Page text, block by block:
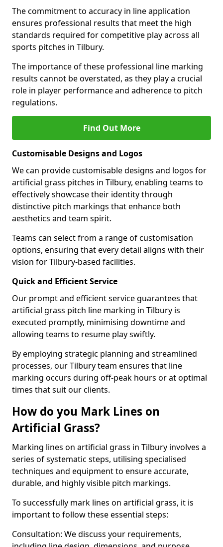
The commitment to accuracy in line application
ensures professional results that meet the high
standards required for competitive play across all
sports pitches in Tilbury.
The importance of these professional line marking
results cannot be overstated, as they play a crucial
role in player performance and adherence to pitch
regulations.
Find Out More
Customisable Designs and Logos
We can provide customisable designs and logos for
artificial grass pitches in Tilbury, enabling teams to
effectively showcase their identity through
distinctive pitch markings that enhance both
aesthetics and team spirit.
Teams can select from a range of customisation
options, ensuring that every detail aligns with their
vision for Tilbury-based facilities.
Quick and Efficient Service
Our prompt and efficient service guarantees that
artificial grass pitch line marking in Tilbury is
executed promptly, minimising downtime and
allowing teams to resume play swiftly.
By employing strategic planning and streamlined
processes, our Tilbury team ensures that line
marking occurs during off-peak hours or at optimal
times that suit our clients.
How do you Mark Lines on
Artificial Grass?
Marking lines on artificial grass in Tilbury involves a
series of systematic steps, utilising specialised
techniques and equipment to ensure accurate,
durable, and highly visible pitch markings.
To successfully mark lines on artificial grass, it is
important to follow these essential steps:
Consultation: We discuss your requirements,